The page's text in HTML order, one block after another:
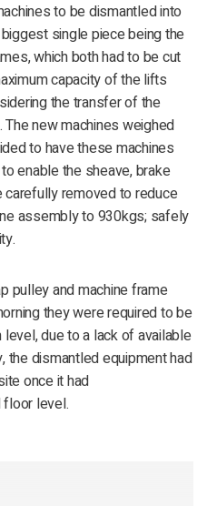
to be dismantled into
single piece being the
which both had to be cut
capacity of the lifts
the transfer of the
new machines weighed
to have these machines
enable the sheave, brake
removed to reduce
assembly to 930kgs; safely
pulley and machine frame
they were required to be
due to a lack of available
the dismantled equipment had
once it had
level.